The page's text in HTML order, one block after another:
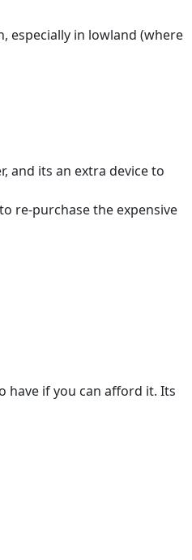
especially in lowland (where
and its an extra device to
re-purchase the expensive
have if you can afford it. Its